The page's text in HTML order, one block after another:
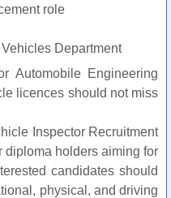
role
Department
Automobile Engineering
licences should not miss
Inspector Recruitment
diploma holders aiming for
candidates should
physical, and driving